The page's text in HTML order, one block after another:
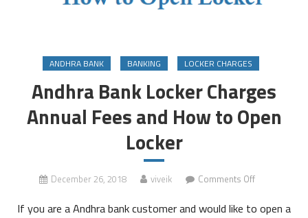
ANDHRA BANK BANKING LOCKER CHARGES
Andhra Bank Locker Charges
Annual Fees and How to Open
Locker
December 26, 2018 viveik Comments Offon
Bank
If you are a Andhra bank customer and would like to open a